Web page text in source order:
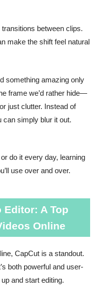
between clips.
make the shift feel natural
something amazing only
frame we’d rather hide—
just clutter. Instead of
can simply blur it out.
do it every day, learning
use over and over.
Editor: A Top
Online
CapCut is a standout.
both powerful and user-
and start editing.